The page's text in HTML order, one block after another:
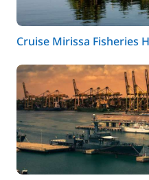
Cruise Mirissa Fisheries